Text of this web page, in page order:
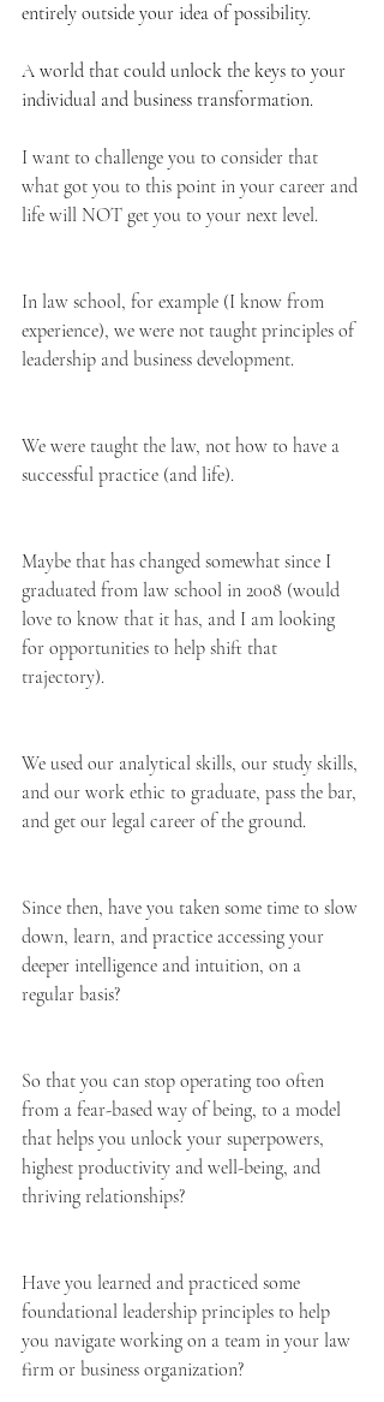
entirely outside your idea of possibility.
A world that could unlock the keys to your
individual and business transformation.
I want to challenge you to consider that
what got you to this point in your career and
life will NOT get you to your next level.
In law school, for example (I know from
experience), we were not taught principles of
leadership and business development.
We were taught the law, not how to have a
successful practice (and life).
Maybe that has changed somewhat since I
graduated from law school in 2008 (would
love to know that it has, and I am looking
for opportunities to help shift that
trajectory).
We used our analytical skills, our study skills,
and our work ethic to graduate, pass the bar,
and get our legal career of the ground.
Since then, have you taken some time to slow
down, learn, and practice accessing your
deeper intelligence and intuition, on a
regular basis?
So that you can stop operating too often
from a fear-based way of being, to a model
that helps you unlock your superpowers,
highest productivity and well-being, and
thriving relationships?
Have you learned and practiced some
foundational leadership principles to help
you navigate working on a team in your law
firm or business organization?